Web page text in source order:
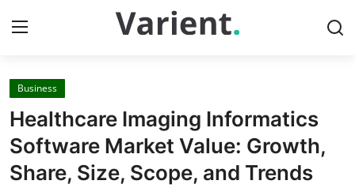
Home
Contact
Press Release
Business
Healthcare Imaging Informatics
Software Market Value: Growth,
Share, Size, Scope, and Trends